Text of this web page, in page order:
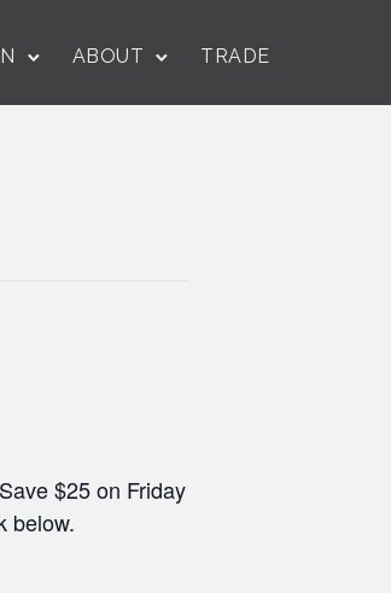
ABOUT TRADE
$25 on Friday
below.